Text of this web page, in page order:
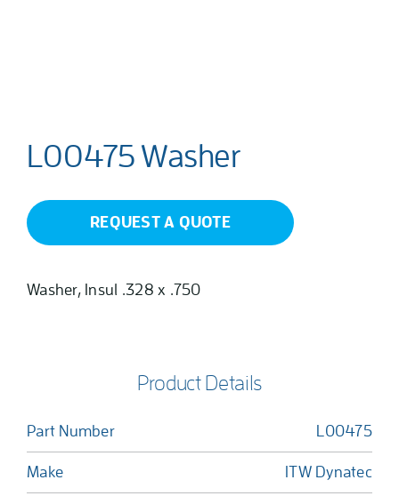
L00475 Washer
REQUEST A QUOTE
Washer, Insul .328 x .750
Product Details
Part Number L00475
Make ITW Dynatec